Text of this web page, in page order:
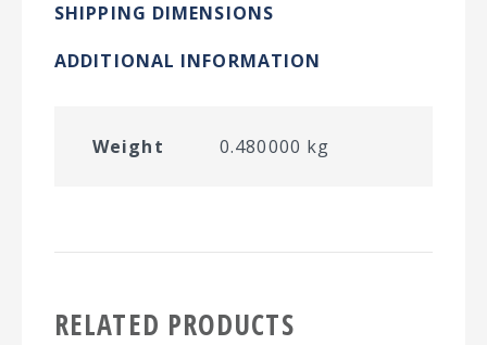
SHIPPING DIMENSIONS
ADDITIONAL INFORMATION
Weight 0.480000 kg
RELATED PRODUCTS